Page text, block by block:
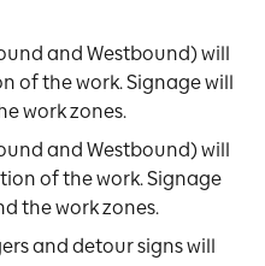
and Westbound) will
of the work. Signage will
work zones.
and Westbound) will
of the work. Signage
the work zones.
and detour signs will